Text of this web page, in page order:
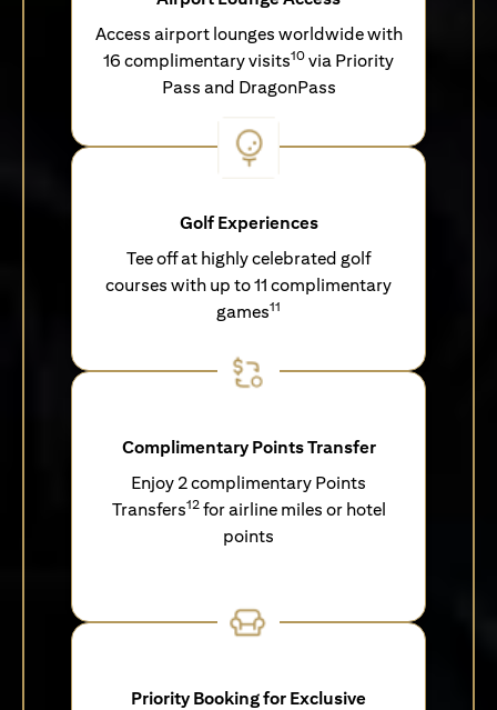
Access airport lounges worldwide with
16 complimentary visits10 via Priority
Pass and DragonPass
Golf Experiences
Tee off at highly celebrated golf
courses with up to 11 complimentary
games11
Complimentary Points Transfer
Enjoy 2 complimentary Points
Transfers12for airline miles or hotel
points
Priority Booking for Exclusive